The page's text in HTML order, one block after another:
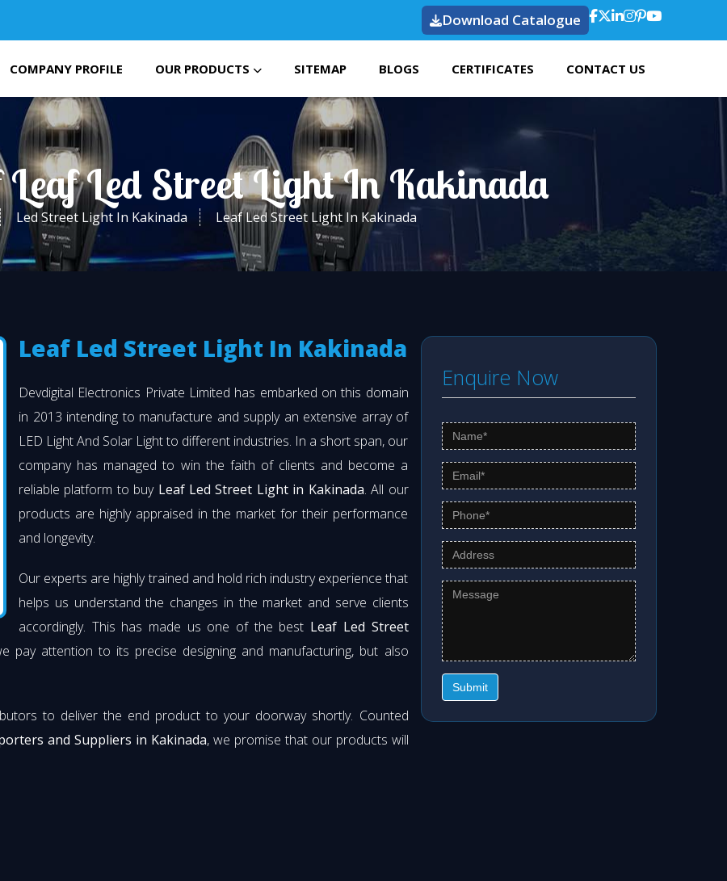
Download Catalogue
COMPANY PROFILE OUR PRODUCTS SITEMAP BLOGS CERTIFICATES CONTACT US
Led Street Light In Kakinada
Led Street Light In Kakinada Leaf Led Street Light In Kakinada
Leaf Led Street Light In Kakinada
Devdigital Electronics Private Limited has embarked on this domain
in 2013 intending to manufacture and supply an extensive array of
LED Light And Solar Light to different industries. In a short span, our
company has managed to win the faith of clients and become a
reliable platform to buy Leaf Led Street Light in Kakinada. All our
products are highly appraised in the market for their performance
and longevity.
Our experts are highly trained and hold rich industry experience that
helps us understand the changes in the market and serve clients
accordingly. This has made us one of the best Leaf Led Street
pay attention to its precise designing and manufacturing, but also
to deliver the end product to your doorway shortly. Counted
and Suppliers in Kakinada, we promise that our products will
Enquire Now
Submit